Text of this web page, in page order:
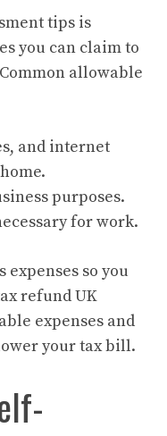
tips is
you can claim to
allowable
and internet
purposes.
for work.
expenses so you
refund UK
expenses and
your tax bill.